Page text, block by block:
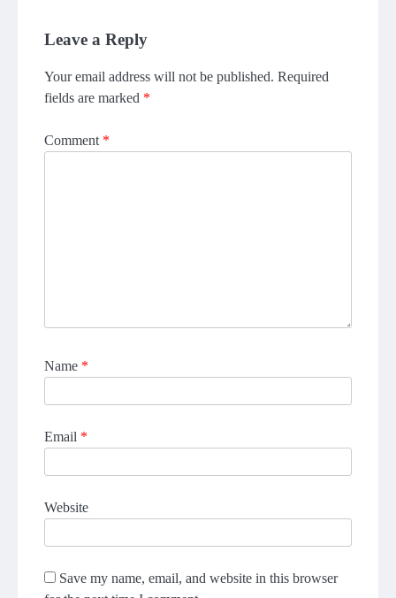
Leave a Reply
Your email address will not be published. Required
fields are marked *
Comment *
Name *
Email *
Website
Save my name, email, and website in this browser